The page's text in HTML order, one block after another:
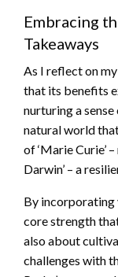
Embracing
Takeaways
As I reflect on
that its benefits
nurturing a
natural world
of ‘Marie Curie’
Darwin’ – a
By incorporating
core strength
also about
challenges with